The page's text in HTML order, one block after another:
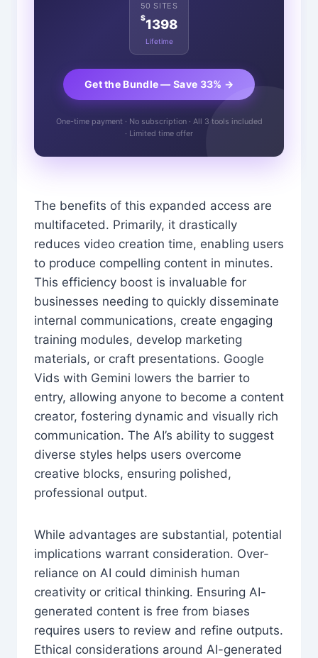
50 SITES
$1398
Lifetime
Get the Bundle — Save 33% →
One-time payment · No subscription · All 3 tools included
· Limited time offer
The benefits of this expanded access are
multifaceted. Primarily, it drastically
reduces video creation time, enabling users
to produce compelling content in minutes.
This efficiency boost is invaluable for
businesses needing to quickly disseminate
internal communications, create engaging
training modules, develop marketing
materials, or craft presentations. Google
Vids with Gemini lowers the barrier to
entry, allowing anyone to become a content
creator, fostering dynamic and visually rich
communication. The AI’s ability to suggest
diverse styles helps users overcome
creative blocks, ensuring polished,
professional output.
While advantages are substantial, potential
implications warrant consideration. Over-
reliance on AI could diminish human
creativity or critical thinking. Ensuring AI-
generated content is free from biases
requires users to review and refine outputs.
Ethical considerations around AI-generated